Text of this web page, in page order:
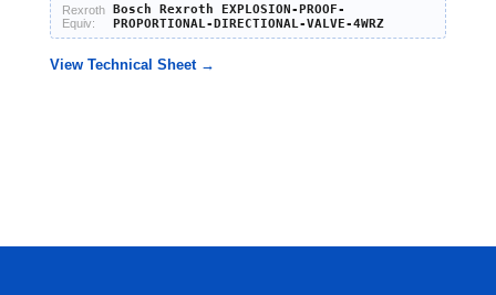
Rexroth
Equiv:
Bosch Rexroth EXPLOSION-PROOF-
PROPORTIONAL-DIRECTIONAL-VALVE-4WRZ
View Technical Sheet →